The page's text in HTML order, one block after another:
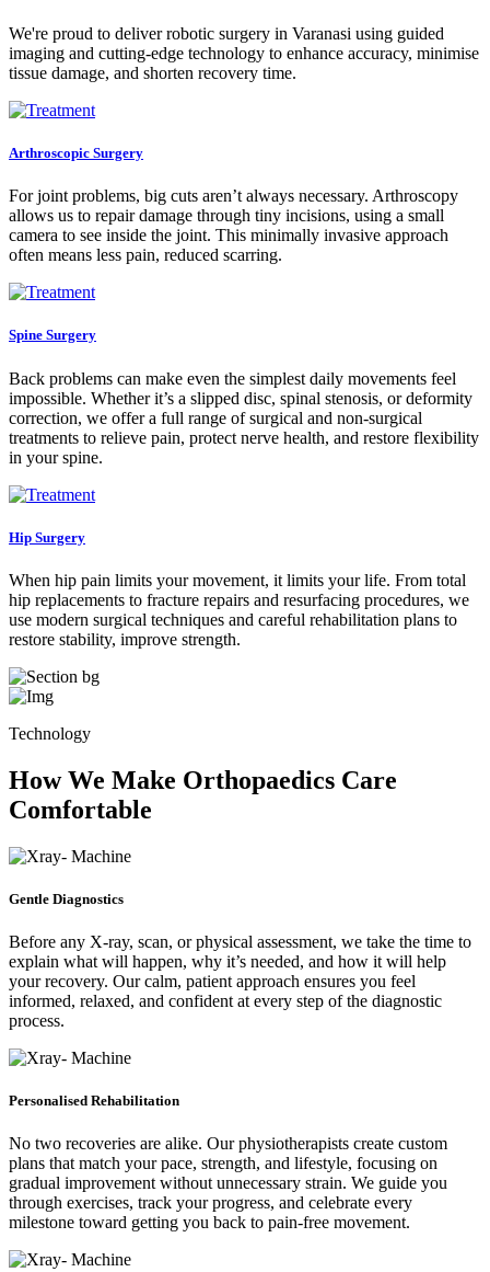
We're proud to deliver robotic surgery in Varanasi using guided
imaging and cutting-edge technology to enhance accuracy, minimise
tissue damage, and shorten recovery time.
Arthroscopic Surgery
For joint problems, big cuts aren’t always necessary. Arthroscopy
allows us to repair damage through tiny incisions, using a small
camera to see inside the joint. This minimally invasive approach
often means less pain, reduced scarring.
Spine Surgery
Back problems can make even the simplest daily movements feel
impossible. Whether it’s a slipped disc, spinal stenosis, or deformity
correction, we offer a full range of surgical and non-surgical
treatments to relieve pain, protect nerve health, and restore flexibility
in your spine.
Hip Surgery
When hip pain limits your movement, it limits your life. From total
hip replacements to fracture repairs and resurfacing procedures, we
use modern surgical techniques and careful rehabilitation plans to
restore stability, improve strength.
Technology
How We Make Orthopaedics Care
Comfortable
Gentle Diagnostics
Before any X-ray, scan, or physical assessment, we take the time to
explain what will happen, why it’s needed, and how it will help
your recovery. Our calm, patient approach ensures you feel
informed, relaxed, and confident at every step of the diagnostic
process.
Personalised Rehabilitation
No two recoveries are alike. Our physiotherapists create custom
plans that match your pace, strength, and lifestyle, focusing on
gradual improvement without unnecessary strain. We guide you
through exercises, track your progress, and celebrate every
milestone toward getting you back to pain-free movement.